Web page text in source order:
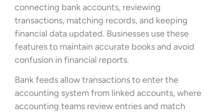
connecting bank accounts, reviewing
transactions, matching records, and keeping
financial data updated. Businesses use these
features to maintain accurate books and avoid
confusion in financial reports.
Bank feeds allow transactions to enter the
accounting system from linked accounts, where
accounting teams review entries and match